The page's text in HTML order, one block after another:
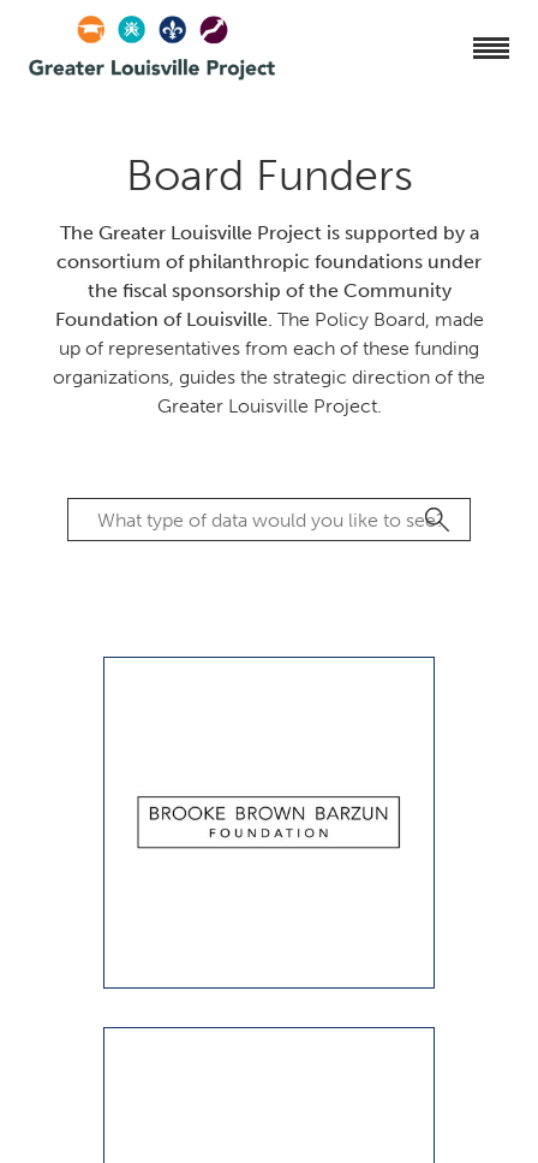
Board Funders
The Greater Louisville Project is supported by a
consortium of philanthropic foundations under
the fiscal sponsorship of the Community
Foundation of Louisville. The Policy Board, made
up of representatives from each of these funding
organizations, guides the strategic direction of the
Greater Louisville Project.